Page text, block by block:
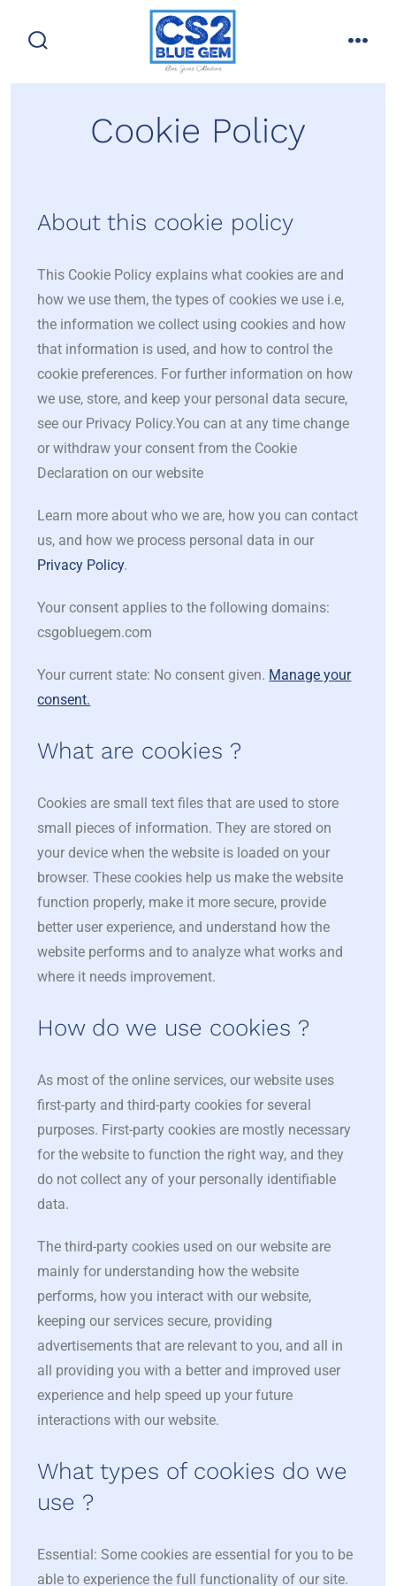
Cookie Policy
About this cookie policy
This Cookie Policy explains what cookies are and
how we use them, the types of cookies we use i.e,
the information we collect using cookies and how
that information is used, and how to control the
cookie preferences. For further information on how
we use, store, and keep your personal data secure,
see our Privacy Policy.You can at any time change
or withdraw your consent from the Cookie
Declaration on our website
Learn more about who we are, how you can contact
us, and how we process personal data in our
Privacy Policy.
Your consent applies to the following domains:
csgobluegem.com
Your current state: No consent given. Manage your
consent.
What are cookies ?
Cookies are small text files that are used to store
small pieces of information. They are stored on
your device when the website is loaded on your
browser. These cookies help us make the website
function properly, make it more secure, provide
better user experience, and understand how the
website performs and to analyze what works and
where it needs improvement.
How do we use cookies ?
As most of the online services, our website uses
first-party and third-party cookies for several
purposes. First-party cookies are mostly necessary
for the website to function the right way, and they
do not collect any of your personally identifiable
data.
The third-party cookies used on our website are
mainly for understanding how the website
performs, how you interact with our website,
keeping our services secure, providing
advertisements that are relevant to you, and all in
all providing you with a better and improved user
experience and help speed up your future
interactions with our website.
What types of cookies do we
use ?
Essential: Some cookies are essential for you to be
able to experience the full functionality of our site.